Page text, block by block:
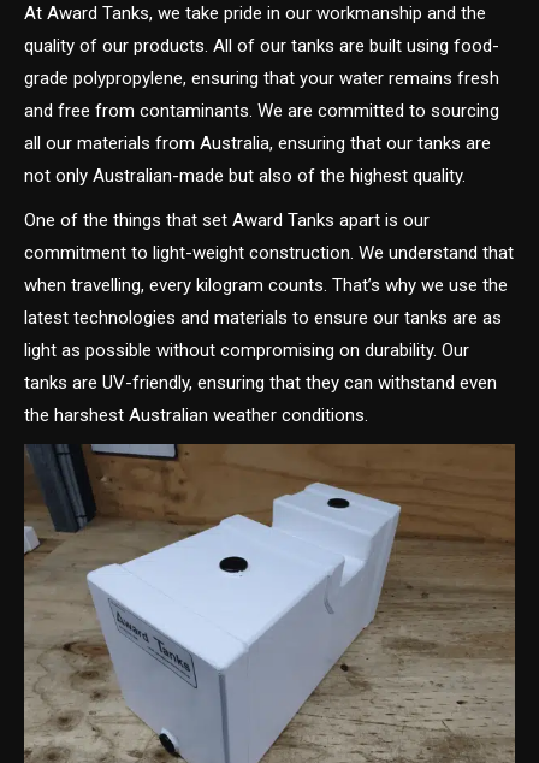
At Award Tanks, we take pride in our workmanship and the
quality of our products. All of our tanks are built using food-
grade polypropylene, ensuring that your water remains fresh
and free from contaminants. We are committed to sourcing
all our materials from Australia, ensuring that our tanks are
not only Australian-made but also of the highest quality.
One of the things that set Award Tanks apart is our
commitment to light-weight construction. We understand that
when travelling, every kilogram counts. That’s why we use the
latest technologies and materials to ensure our tanks are as
light as possible without compromising on durability. Our
tanks are UV-friendly, ensuring that they can withstand even
the harshest Australian weather conditions.